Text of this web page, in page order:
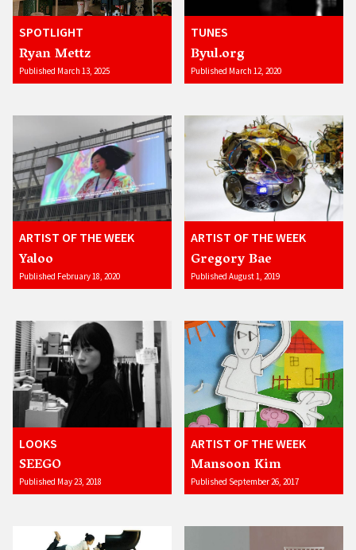
SPOTLIGHT
Ryan Mettz
Published March 13, 2025
TUNES
Byul.org
Published March 12, 2020
ARTIST OF THE WEEK
Yaloo
Published February 18, 2020
ARTIST OF THE WEEK
Gregory Bae
Published August 1, 2019
LOOKS
SEEGO
Published May 23, 2018
ARTIST OF THE WEEK
Mansoon Kim
Published September 26, 2017